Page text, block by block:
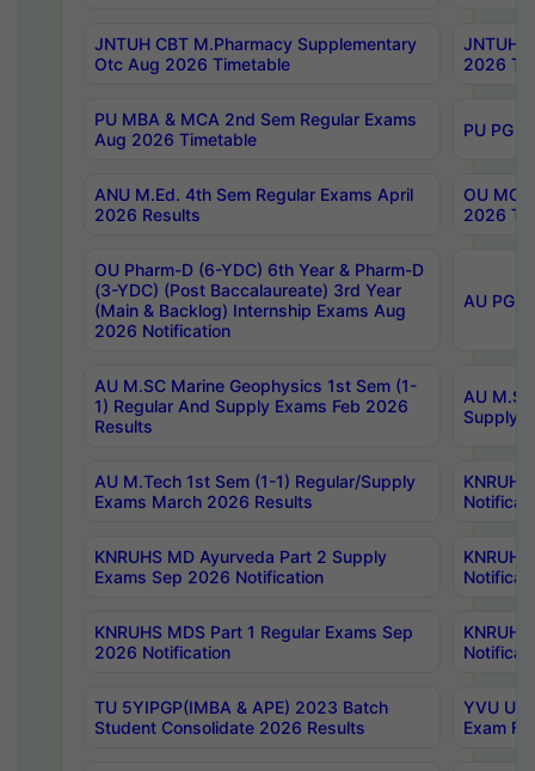
JNTUH CBT M.Pharmacy Supplementary
Otc Aug 2026 Timetable
JNTUH
2026
PU MBA & MCA 2nd Sem Regular Exams
Aug 2026 Timetable
PU PG
ANU M.Ed. 4th Sem Regular Exams April
2026 Results
OU
2026
OU Pharm-D (6-YDC) 6th Year & Pharm-D
(3-YDC) (Post Baccalaureate) 3rd Year
(Main & Backlog) Internship Exams Aug
2026 Notification
AU PG,
AU M.SC Marine Geophysics 1st Sem (1-
1) Regular And Supply Exams Feb 2026
Results
AU
Supply
AU M.Tech 1st Sem (1-1) Regular/Supply
Exams March 2026 Results
KNRUHS MD Ayurveda Part 2 Supply
Exams Sep 2026 Notification
KNRUHS MDS Part 1 Regular Exams Sep
2026 Notification
TU 5YIPGP(IMBA & APE) 2023 Batch
Student Consolidate 2026 Results
YVU
Exam